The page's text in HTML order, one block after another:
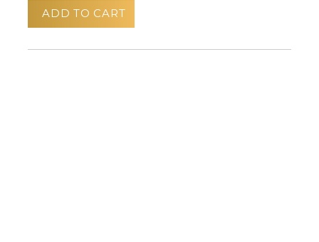
ADD TO CART